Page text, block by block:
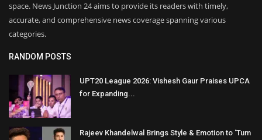
space. News Junction 24 aims to provide its readers with timely,
accurate, and comprehensive news coverage spanning various
categories.
RANDOM POSTS
UPT20 League 2026: Vishesh Gaur Praises UPCA
for Expanding...
Rajeev Khandelwal Brings Style & Emotion to ‘Tum